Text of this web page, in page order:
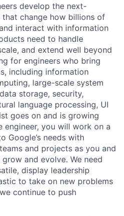
develop the next-
change how billions of
interact with information
need to handle
and extend well beyond
for engineers who bring
including information
large-scale system
storage, security,
language processing, UI
goes on and is growing
engineer, you will work on a
Google’s needs with
and projects as you and
and evolve. We need
display leadership
to take on new problems
continue to push